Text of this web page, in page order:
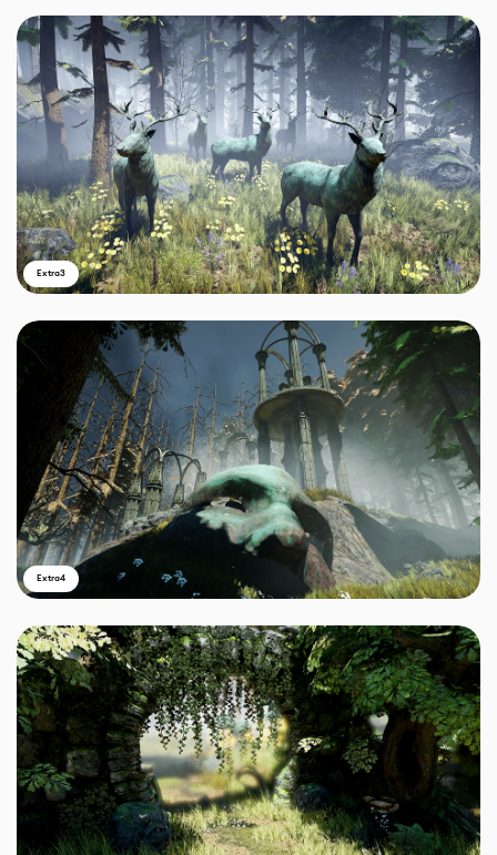
Extra3
Extra4